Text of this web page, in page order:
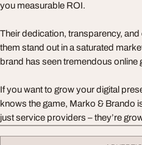
you measurable ROI.
Their dedication, transparency,
them stand out in a saturated
brand has seen tremendous online
If you want to grow your digital
knows the game, Marko & Brando
just service providers – they’re